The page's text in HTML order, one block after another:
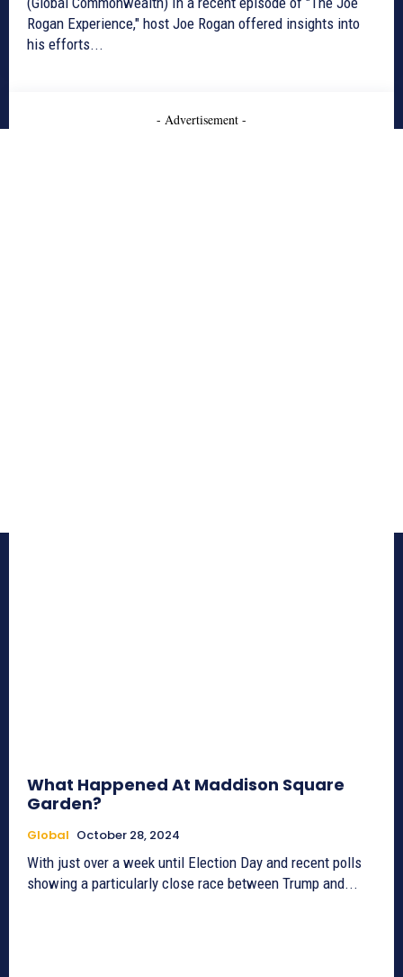
Rogan Experience," host Joe Rogan offered insights into
his efforts...
- Advertisement -
What Happened At Maddison Square
Garden?
Global October 28, 2024
With just over a week until Election Day and recent polls
showing a particularly close race between Trump and...